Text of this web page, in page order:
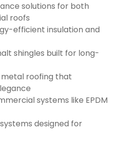
solutions for both
roofs
efficient insulation and
shingles built for long-
roofing that
systems like EPDM
designed for